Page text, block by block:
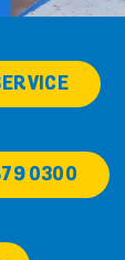
0300